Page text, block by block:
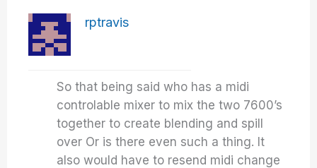
rptravis
So that being said who has a midi
controlable mixer to mix the two 7600’s
together to create blending and spill
over Or is there even such a thing. It
also would have to resend midi change